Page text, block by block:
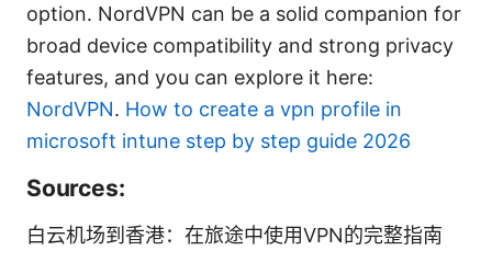
option. NordVPN can be a solid companion for
broad device compatibility and strong privacy
features, and you can explore it here:
NordVPN. How to create a vpn profile in
microsoft intune step by step guide 2026
Sources:
白云机场到香港：在旅途中使用VPN的完整指南